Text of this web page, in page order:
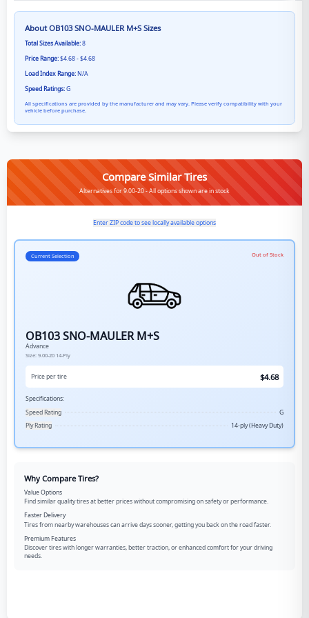
AboutOB103 SNO-MAULER M+S Sizes
Total Sizes Available:8
Price Range:$4.68 - $4.68
Load Index Range:N/A
Speed Ratings:G
All specifications are provided by the manufacturer and may vary. Please verify compatibility with your
vehicle before purchase.
Compare Similar Tires
Alternatives for 9.00-20 - All options shown are in stock
Enter ZIP code to see locally available options
Current Selection Out of Stock
OB103 SNO-MAULER M+S
Advance
Size: 9.00-20 14-Ply
Price per tire $4.68
Specifications:
Speed Rating
G
Ply Rating
14-ply (Heavy Duty)
Why Compare Tires?
Value Options
Find similar quality tires at better prices without compromising on safety or performance.
Faster Delivery
Tires from nearby warehouses can arrive days sooner, getting you back on the road faster.
Premium Features
Discover tires with longer warranties, better traction, or enhanced comfort for your driving
needs.